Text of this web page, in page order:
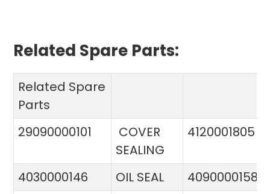
Related Spare Parts:
Related Spare
Parts
29090000101
COVER
SEALING
4120001805
4030000146 OIL SEAL
4090000158